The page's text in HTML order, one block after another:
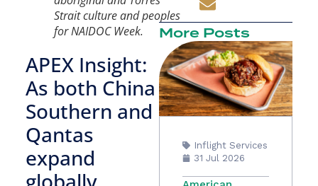
Strait culture and peoples
for NAIDOC Week.
APEX Insight:
As both China
Southern and
Qantas
expand
More Posts
Inflight Services
31 Jul 2026